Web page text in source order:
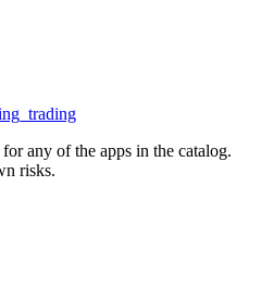
any of the apps in the catalog.
risks.